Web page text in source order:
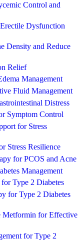
Control and
Dysfunction
Density and Reduce
Relief
Management
Fluid Management
Distress
Symptom Control
for Stress
Stress Resilience
for PCOS and Acne
Management
Type 2 Diabetes
for Type 2 Diabetes
Metformin for Effective
for Type 2